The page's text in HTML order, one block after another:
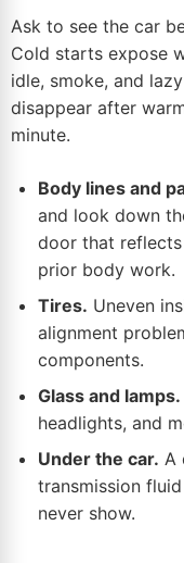
Ask to see the car
Cold starts expose
idle, smoke, and
disappear after
minute.
Body lines and
and look down
door that
prior body work.
Tires. Uneven
alignment
components.
Glass and lamps.
headlights, and
Under the car. A
transmission
never show.